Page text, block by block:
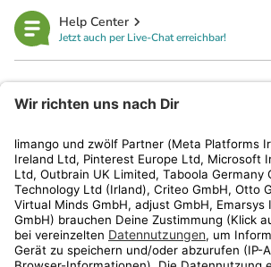
Help Center
Jetzt auch per Live-Chat erreichbar!
Kundenservice
Shop
Aktionen